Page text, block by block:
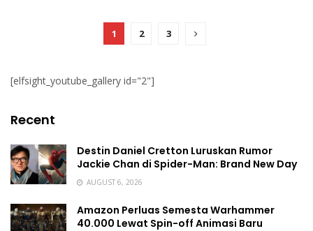
1 2 3
[elfsight_youtube_gallery id="2"]
Recent
Destin Daniel Cretton Luruskan Rumor
Jackie Chan di Spider-Man: Brand New Day
AUGUST 6, 2026
Amazon Perluas Semesta Warhammer
40.000 Lewat Spin-off Animasi Baru